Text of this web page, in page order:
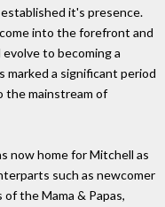
it's presence.
into the forefront and
to becoming a
marked a significant period
the mainstream of
now home for Mitchell as
such as newcomer
of the Mama & Papas,